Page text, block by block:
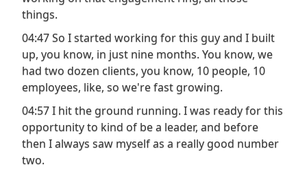
things.
04:47 So I started working for this guy and I built
up, you know, in just nine months. You know, we
had two dozen clients, you know, 10 people, 10
employees, like, so we're fast growing.
04:57 I hit the ground running. I was ready for this
opportunity to kind of be a leader, and before
then I always saw myself as a really good number
two.